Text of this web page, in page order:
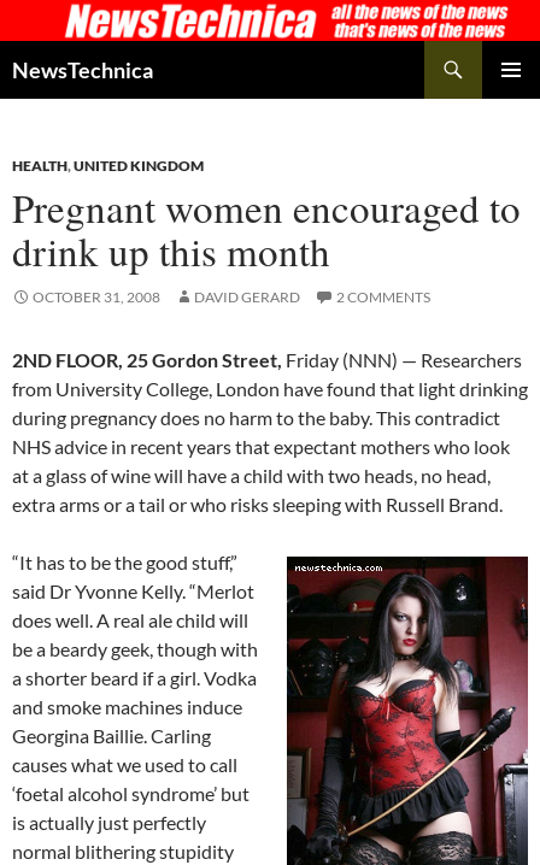
to
content
NewsTechnica
HEALTH,UNITED KINGDOM
Pregnant women encouraged to
drink up this month
OCTOBER 31, 2008 DAVID GERARD 2 COMMENTS
2ND FLOOR, 25 Gordon Street, Friday (NNN) — Researchers
from University College, London have found that light drinking
during pregnancy does no harm to the baby. This contradict
NHS advice in recent years that expectant mothers who look
at a glass of wine will have a child with two heads, no head,
extra arms or a tail or who risks sleeping with Russell Brand.
“It has to be the good stuff,”
said Dr Yvonne Kelly. “Merlot
does well. A real ale child will
be a beardy geek, though with
a shorter beard if a girl. Vodka
and smoke machines induce
Georgina Baillie. Carling
causes what we used to call
‘foetal alcohol syndrome’ but
is actually just perfectly
normal blithering stupidity